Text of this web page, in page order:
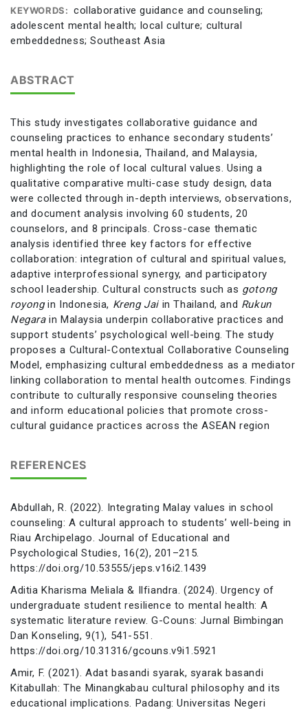
KEYWORDS: collaborative guidance and counseling;
adolescent mental health; local culture; cultural
embeddedness; Southeast Asia
ABSTRACT
This study investigates collaborative guidance and
counseling practices to enhance secondary students’
mental health in Indonesia, Thailand, and Malaysia,
highlighting the role of local cultural values. Using a
qualitative comparative multi-case study design, data
were collected through in-depth interviews, observations,
and document analysis involving 60 students, 20
counselors, and 8 principals. Cross-case thematic
analysis identified three key factors for effective
collaboration: integration of cultural and spiritual values,
adaptive interprofessional synergy, and participatory
school leadership. Cultural constructs such as gotong
royongin Indonesia, Kreng Jai in Thailand, and Rukun
Negarain Malaysia underpin collaborative practices and
support students’ psychological well-being. The study
proposes a Cultural-Contextual Collaborative Counseling
Model, emphasizing cultural embeddedness as a mediator
linking collaboration to mental health outcomes. Findings
contribute to culturally responsive counseling theories
and inform educational policies that promote cross-
cultural guidance practices across the ASEAN region
REFERENCES
Abdullah, R. (2022). Integrating Malay values in school
counseling: A cultural approach to students’ well-being in
Riau Archipelago. Journal of Educational and
Psychological Studies, 16(2), 201–215.
https://doi.org/10.53555/jeps.v16i2.1439
Aditia Kharisma Meliala & Ilfiandra. (2024). Urgency of
undergraduate student resilience to mental health: A
systematic literature review. G-Couns: Jurnal Bimbingan
Dan Konseling, 9(1), 541-551.
https://doi.org/10.31316/gcouns.v9i1.5921
Amir, F. (2021). Adat basandi syarak, syarak basandi
Kitabullah: The Minangkabau cultural philosophy and its
educational implications. Padang: Universitas Negeri